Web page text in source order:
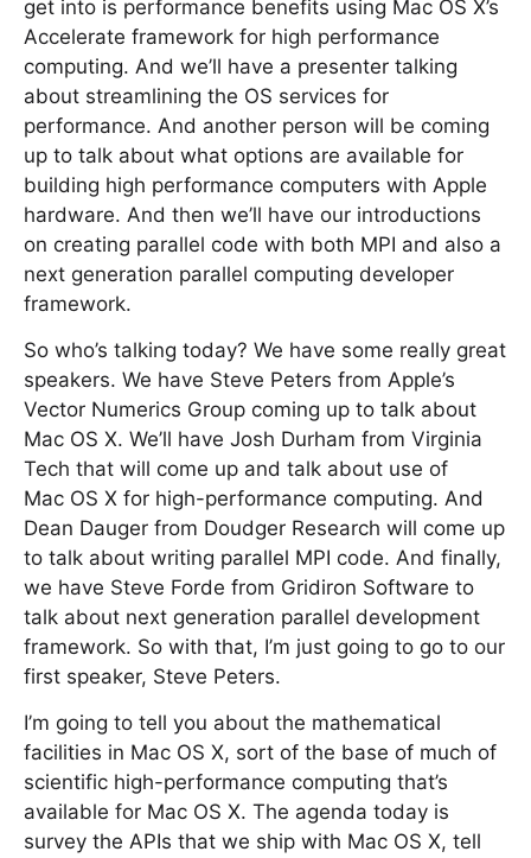
get into is performance benefits using Mac OS X’s
Accelerate framework for high performance
computing. And we’ll have a presenter talking
about streamlining the OS services for
performance. And another person will be coming
up to talk about what options are available for
building high performance computers with Apple
hardware. And then we’ll have our introductions
on creating parallel code with both MPI and also a
next generation parallel computing developer
framework.
So who’s talking today? We have some really great
speakers. We have Steve Peters from Apple’s
Vector Numerics Group coming up to talk about
Mac OS X. We’ll have Josh Durham from Virginia
Tech that will come up and talk about use of
Mac OS X for high-performance computing. And
Dean Dauger from Doudger Research will come up
to talk about writing parallel MPI code. And finally,
we have Steve Forde from Gridiron Software to
talk about next generation parallel development
framework. So with that, I’m just going to go to our
first speaker, Steve Peters.
I’m going to tell you about the mathematical
facilities in Mac OS X, sort of the base of much of
scientific high-performance computing that’s
available for Mac OS X. The agenda today is
survey the APIs that we ship with Mac OS X, tell